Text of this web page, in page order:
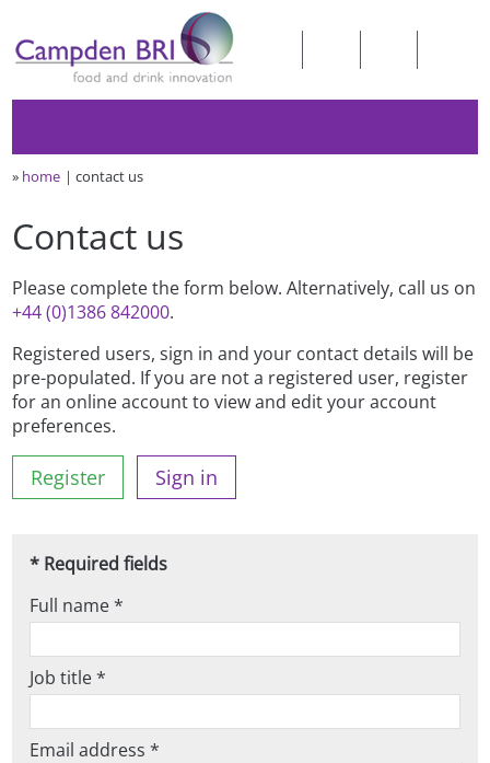
» home contact us
Contact us
Please complete the form below. Alternatively, call us on
+44 (0)1386 842000.
Registered users, sign in and your contact details will be
pre-populated. If you are not a registered user, register
for an online account to view and edit your account
preferences.
Register Sign in
* Required fields
Full name *
Job title *
Email address *